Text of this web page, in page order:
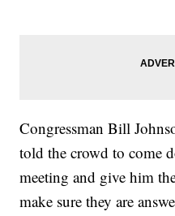
Congressman Bill
told the crowd to come
meeting and give him
make sure they are